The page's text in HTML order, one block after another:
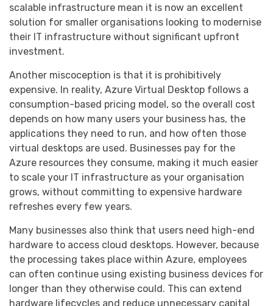
scalable infrastructure mean it is now an excellent
solution for smaller organisations looking to modernise
their IT infrastructure without significant upfront
investment.
Another miscoception is that it is prohibitively
expensive. In reality, Azure Virtual Desktop follows a
consumption-based pricing model, so the overall cost
depends on how many users your business has, the
applications they need to run, and how often those
virtual desktops are used. Businesses pay for the
Azure resources they consume, making it much easier
to scale your IT infrastructure as your organisation
grows, without committing to expensive hardware
refreshes every few years.
Many businesses also think that users need high-end
hardware to access cloud desktops. However, because
the processing takes place within Azure, employees
can often continue using existing business devices for
longer than they otherwise could. This can extend
hardware lifecycles and reduce unnecessary capital